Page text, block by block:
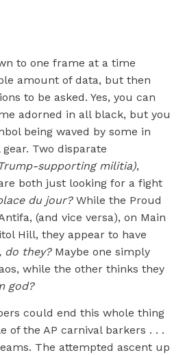
to one frame at a time
amount of data, but then
to be asked. Yes, you can
adorned in all black, but you
being waved by some in
Two disparate
supporting militia),
both just looking for a fight
du jour?While the Proud
(and vice versa), on Main
Hill, they appear to have
do they?Maybe one simply
while the other thinks they
god?
could end this whole thing
of the AP carnival barkers . . .
The attempted ascent up